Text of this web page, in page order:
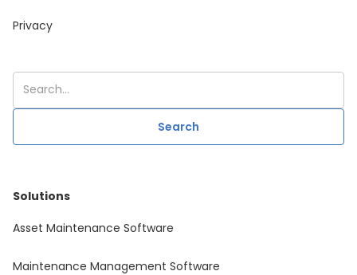
Privacy
Solutions
Asset Maintenance Software
Maintenance Management Software